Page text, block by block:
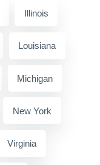
Illinois
Louisiana
Michigan
New York
Virginia